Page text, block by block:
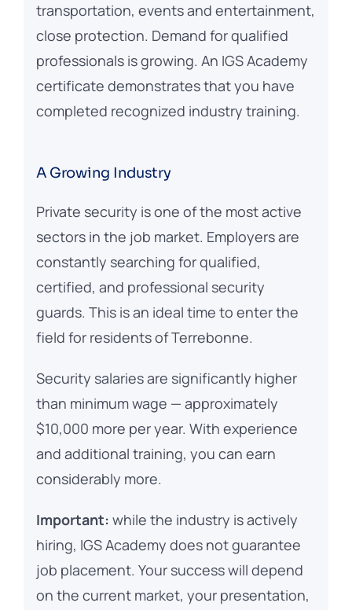
transportation, events and entertainment,
close protection. Demand for qualified
professionals is growing. An IGS Academy
certificate demonstrates that you have
completed recognized industry training.
A Growing Industry
Private security is one of the most active
sectors in the job market. Employers are
constantly searching for qualified,
certified, and professional security
guards. This is an ideal time to enter the
field for residents of Terrebonne.
Security salaries are significantly higher
than minimum wage — approximately
$10,000 more per year. With experience
and additional training, you can earn
considerably more.
Important: while the industry is actively
hiring, IGS Academy does not guarantee
job placement. Your success will depend
on the current market, your presentation,